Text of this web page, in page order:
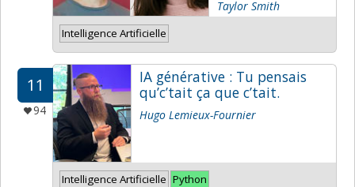
Taylor Smith
Intelligence Artificielle
11
94
IA générative : Tu pensais
qu’c’tait ça que c’tait.
Hugo Lemieux-Fournier
Intelligence Artificielle Python